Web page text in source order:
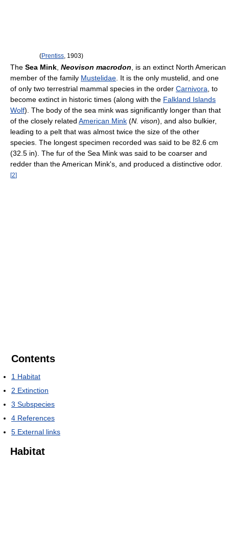
(Prentiss , 1903)
The Sea Mink Neovison macrodon , is an extinct North American
member of the family Mustelidae . It is the only mustelid, and one
of only two terrestrial mammal species in the order Carnivora , to
become extinct in historic times (along with the Falkland Islands
Wolf). The body of the sea mink was significantly longer than that
of the closely related American Mink (N. vison), and also bulkier,
leading to a pelt that was almost twice the size of the other
species. The longest specimen recorded was said to be 82.6 cm
(32.5 in). The fur of the Sea Mink was said to be coarser and
redder than the American Mink's, and produced a distinctive odor.
[2]
Contents
1 Habitat
2 Extinction
3 Subspecies
4 References
5 External links
Habitat